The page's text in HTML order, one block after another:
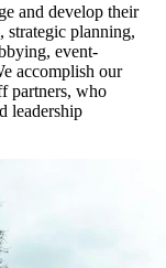
and develop their
planning,
event-
accomplish our
partners, who
leadership